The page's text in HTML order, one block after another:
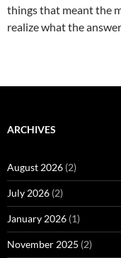
things that meant the
realize what the
ARCHIVES
August 2026 (2)
July 2026 (2)
January 2026 (1)
November 2025 (2)